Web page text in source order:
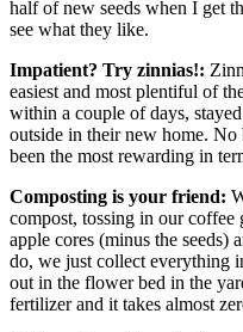
half of new seeds when I get
see what they like.
Impatient? Try zinnias!:
easiest and most plentiful of
within a couple of days,
outside in their new home.
been the most rewarding in
Composting is your friend:
compost, tossing in our coffee
apple cores (minus the seeds)
do, we just collect everything
out in the flower bed in the
fertilizer and it takes almost